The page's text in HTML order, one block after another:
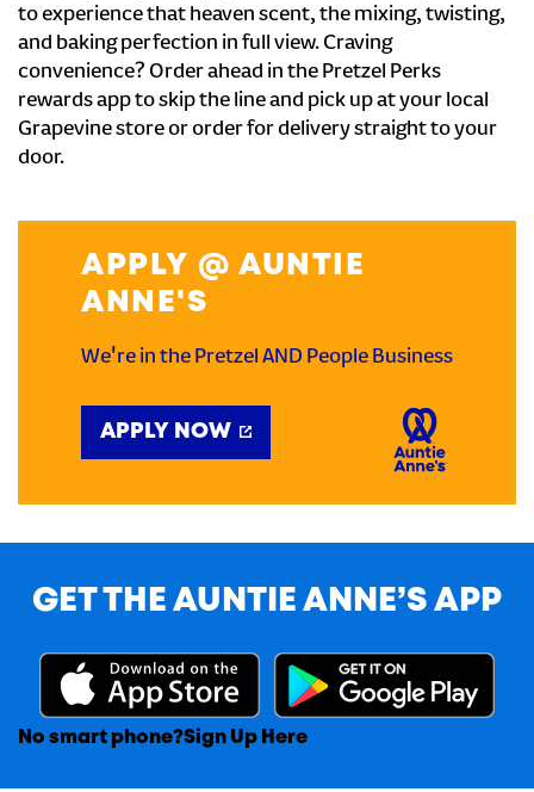
to experience that heaven scent, the mixing, twisting,
and baking perfection in full view. Craving
convenience? Order ahead in the Pretzel Perks
rewards app to skip the line and pick up at your local
Grapevine store or order for delivery straight to your
door.
APPLY @ AUNTIE
ANNE'S
We're in the Pretzel AND People Business
APPLY NOW
GET THE AUNTIE ANNE’S APP
No smart phone?Sign Up Here